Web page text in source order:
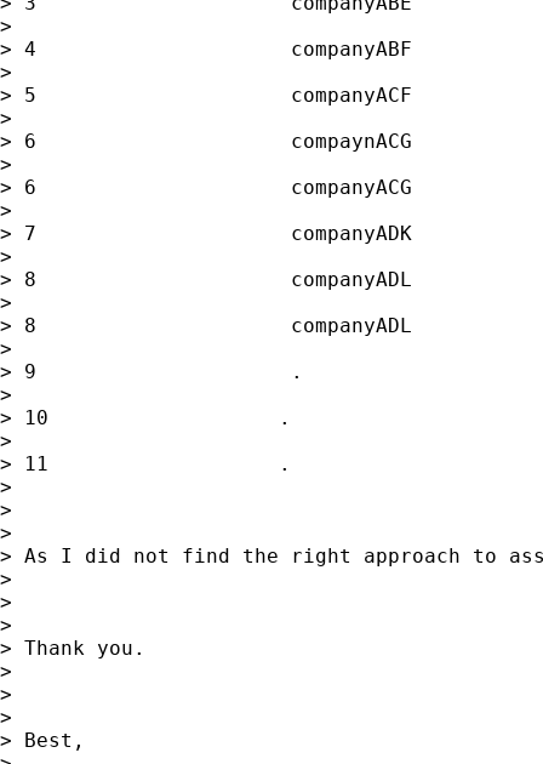
>
> 4                     companyABF
>
> 5                     companyACF
>
> 6                     compaynACG
>
> 6                     companyACG
>
> 7                     companyADK
>
> 8                     companyADL
>
> 8                     companyADL
>
> 9                     .
>
> 10                   .
>
> 11                   .
>
>
>
> As I did not find the right approach to
>
>
>
> Thank you.
>
>
>
> Best,